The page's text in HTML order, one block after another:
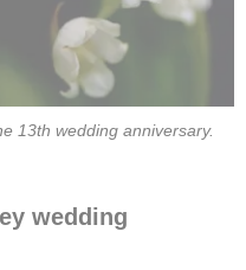
13th wedding anniversary.
wedding